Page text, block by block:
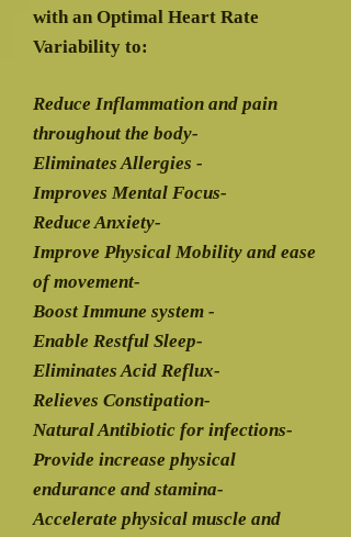
with an Optimal Heart Rate
Variability to:
Reduce Inflammation and pain
throughout the body-
Eliminates Allergies -
Improves Mental Focus-
Reduce Anxiety-
Improve Physical Mobility and ease
of movement-
Boost Immune system -
Enable Restful Sleep-
Eliminates Acid Reflux-
Relieves Constipation-
Natural Antibiotic for infections-
Provide increase physical
endurance and stamina-
Accelerate physical muscle and